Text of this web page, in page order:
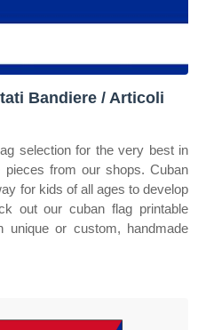
Bandiere / Articoli
selection for the very best in
pieces from our shops. Cuban
for kids of all ages to develop
out our cuban flag printable
or custom, handmade